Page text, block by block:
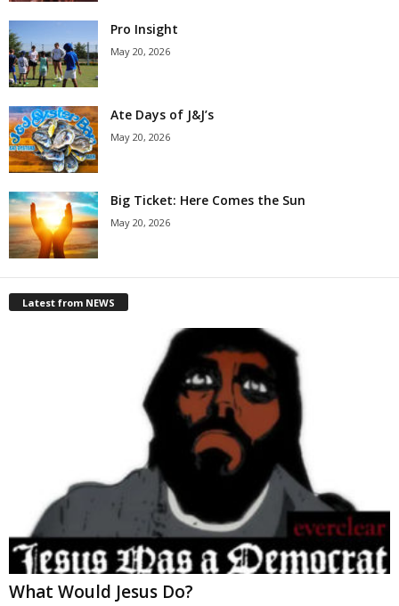
Pro Insight
May 20, 2026
Ate Days of J&J’s
May 20, 2026
Big Ticket: Here Comes the Sun
May 20, 2026
Latest from NEWS
What Would Jesus Do?